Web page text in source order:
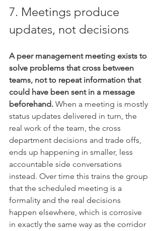
7. Meetings produce
updates, not decisions
A peer management meeting exists to
solve problems that cross between
teams, not to repeat information that
could have been sent in a message
beforehand. When a meeting is mostly
status updates delivered in turn, the
real work of the team, the cross
department decisions and trade offs,
ends up happening in smaller, less
accountable side conversations
instead. Over time this trains the group
that the scheduled meeting is a
formality and the real decisions
happen elsewhere, which is corrosive
in exactly the same way as the corridor